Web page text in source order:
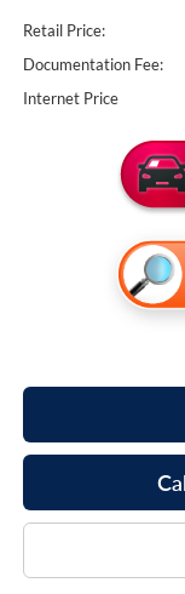
Retail Price:
Documentation Fee:
Internet Price